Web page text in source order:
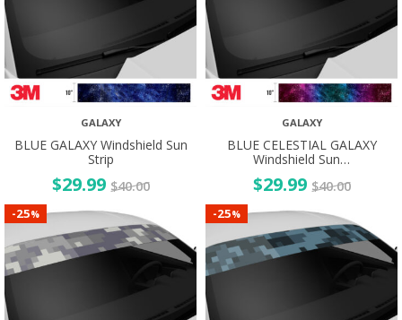
GALAXY
BLUE GALAXY Windshield Sun
Strip
$29.99 $40.00
GALAXY
BLUE CELESTIAL GALAXY
Windshield Sun…
$29.99 $40.00
-25% -25%